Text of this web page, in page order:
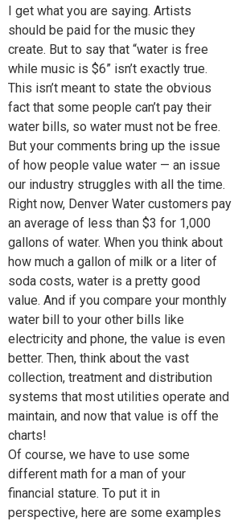
I get what you are saying. Artists
should be paid for the music they
create. But to say that “water is free
while music is $6” isn’t exactly true.
This isn’t meant to state the obvious
fact that some people can’t pay their
water bills, so water must not be free.
But your comments bring up the issue
of how people value water — an issue
our industry struggles with all the time.
Right now, Denver Water customers pay
an average of less than $3 for 1,000
gallons of water. When you think about
how much a gallon of milk or a liter of
soda costs, water is a pretty good
value. And if you compare your monthly
water bill to your other bills like
electricity and phone, the value is even
better. Then, think about the vast
collection, treatment and distribution
systems that most utilities operate and
maintain, and now that value is off the
charts!
Of course, we have to use some
different math for a man of your
financial stature. To put it in
perspective, here are some examples